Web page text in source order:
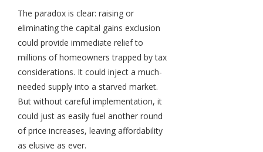
The paradox is clear: raising or
eliminating the capital gains exclusion
could provide immediate relief to
millions of homeowners trapped by tax
considerations. It could inject a much-
needed supply into a starved market.
But without careful implementation, it
could just as easily fuel another round
of price increases, leaving affordability
as elusive as ever.